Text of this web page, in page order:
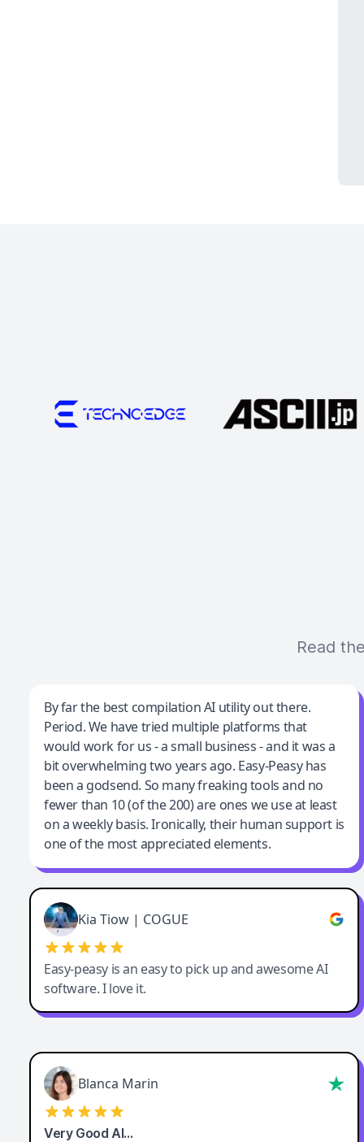
Read
Jeff Wilson
By far the best compilation AI utility
By far the best compilation AI utility out there.
Period. We have tried multiple platforms that
would work for us - a small business - and it was a
bit overwhelming two years ago. Easy-Peasy has
been a godsend. So many freaking tools and no
fewer than 10 (of the 200) are ones we use at least
on a weekly basis. Ironically, their human support is
one of the most appreciated elements.
Kia Tiow | COGUE
Easy-peasy is an easy to pick up and awesome AI
software. I love it.
Blanca Marin
Very Good AI…